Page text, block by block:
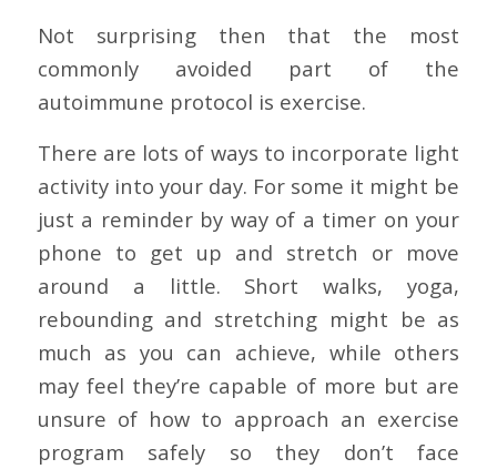
Not surprising then that the most
commonly avoided part of the
autoimmune protocol is exercise.
There are lots of ways to incorporate light
activity into your day. For some it might be
just a reminder by way of a timer on your
phone to get up and stretch or move
around a little. Short walks, yoga,
rebounding and stretching might be as
much as you can achieve, while others
may feel they’re capable of more but are
unsure of how to approach an exercise
program safely so they don’t face